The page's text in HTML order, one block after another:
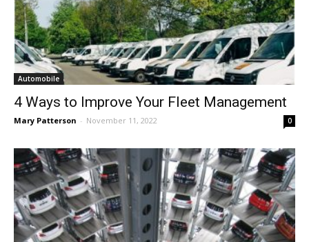
Automobile
4 Ways to Improve Your Fleet Management
Mary Patterson - November 11, 2022 0